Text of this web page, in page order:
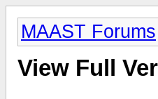
MAAST Forums
View Full